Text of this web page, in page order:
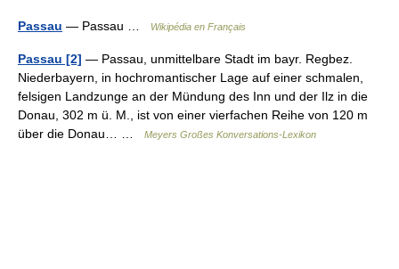
Passau — Passau … Wikipédia en Français
Passau [2] — Passau, unmittelbare Stadt im bayr. Regbez.
Niederbayern, in hochromantischer Lage auf einer schmalen,
felsigen Landzunge an der Mündung des Inn und der Ilz in die
Donau, 302 m ü. M., ist von einer vierfachen Reihe von 120 m
über die Donau… …
Meyers Großes Konversations-Lexikon